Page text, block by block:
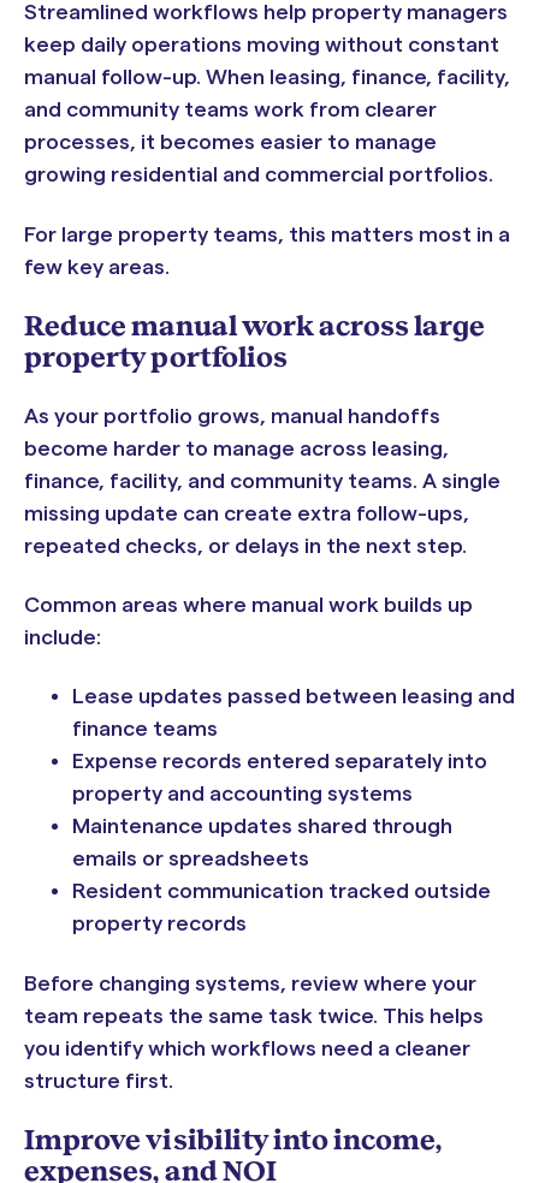
Streamlined workflows help property managers
keep daily operations moving without constant
manual follow-up. When leasing, finance, facility,
and community teams work from clearer
processes, it becomes easier to manage
growing residential and commercial portfolios.
For large property teams, this matters most in a
few key areas.
Reduce manual work across large
property portfolios
As your portfolio grows, manual handoffs
become harder to manage across leasing,
finance, facility, and community teams. A single
missing update can create extra follow-ups,
repeated checks, or delays in the next step.
Common areas where manual work builds up
include:
Lease updates passed between leasing and
finance teams
Expense records entered separately into
property and accounting systems
Maintenance updates shared through
emails or spreadsheets
Resident communication tracked outside
property records
Before changing systems, review where your
team repeats the same task twice. This helps
you identify which workflows need a cleaner
structure first.
Improve visibility into income,
expenses, and NOI